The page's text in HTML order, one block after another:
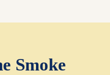
Smoke